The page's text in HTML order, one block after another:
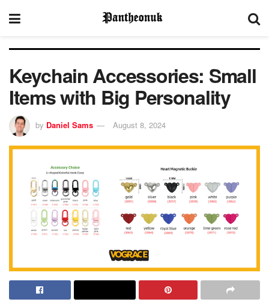
Keychain Accessories: Small
Items with Big Personality
by Daniel Sams August 8, 2024